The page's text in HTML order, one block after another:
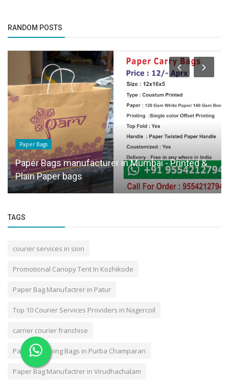
RANDOM POSTS
Mumbai - Printed &
Trackon Courier
Door Pick Up Courier in
Reliable Courier Pickup
TAGS
courier services in sion
Promotional Canopy Tent In Kozhikode
Paper Bag Manufactrer in Patur
Top 10 Courier Services Providers in Nagercoil
carrier courier franchise
Paper Shopping Bags in Purba Champaran
Paper Bag Manufactrer in Virudhachalam